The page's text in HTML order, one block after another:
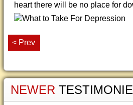
heart there will be no place for
< Prev
NEWER